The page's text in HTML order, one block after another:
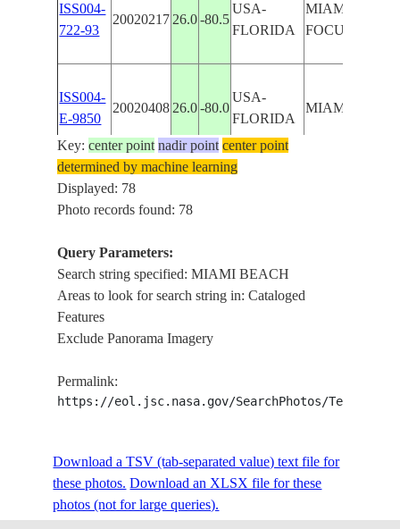
ISS004-
722-93
20020217 26.0 -80.5
USA-
FLORIDA
MIAMI,
FOCUS
ISS004-
E-9850
20020408 26.0 -80.0
USA-
FLORIDA
MIAMI,
ISS004-
E-8775
20020316
ISS004-
E-8774
20020316
USA-
FLORIDA
E-8011
E-8010
2002021726.0-80.0
FLORIDA
MIAMI,
Key:center point nadir point center point
determined by machine learning
Displayed: 78
Photo records found: 78
Query Parameters:
Search string specified: MIAMI BEACH
Areas to look for search string in: Cataloged
Features
Exclude Panorama Imagery
Permalink:
https://eol.jsc.nasa.gov/SearchPhotos/
Download a TSV (tab-separated value) text file for
these photos. Download an XLSX file for these
photos (not for large queries).